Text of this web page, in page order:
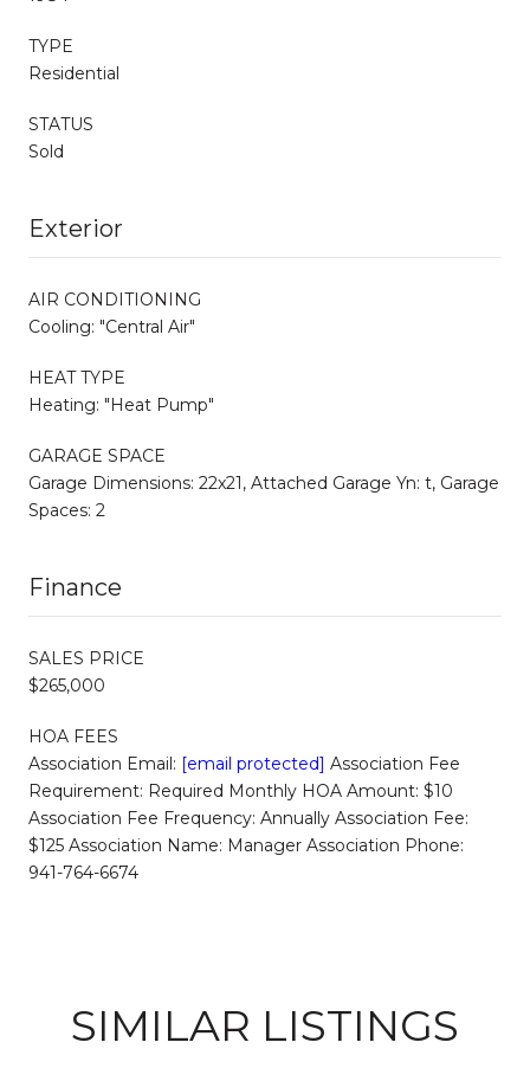
TYPE
Residential
STATUS
Sold
Exterior
AIR CONDITIONING
Cooling: "Central Air"
HEAT TYPE
Heating: "Heat Pump"
GARAGE SPACE
Garage Dimensions: 22x21, Attached Garage Yn: t, Garage
Spaces: 2
Finance
SALES PRICE
$265,000
HOA FEES
Association Email: [email protected] Association Fee
Requirement: Required Monthly HOA Amount: $10
Association Fee Frequency: Annually Association Fee:
$125 Association Name: Manager Association Phone:
941-764-6674
SIMILAR LISTINGS